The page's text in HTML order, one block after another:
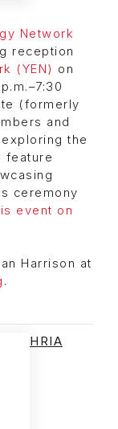
Network
reception
(YEN) on
(formerly
and
the
feature
ceremony
event on
Harrison at
.
HRIA